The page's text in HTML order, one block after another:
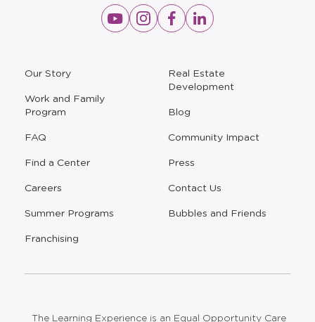
Our Story
Work and Family
Program
FAQ
Find a Center
Careers
Summer Programs
Opens
a
new
window
Franchising
Real Estate
Development
Blog
Community Impact
Press
Contact Us
Opens
Bubbles and Friends
Opens
a
Opens
a
Opens
a
Opens
a
The Learning Experience is an Equal Opportunity Care